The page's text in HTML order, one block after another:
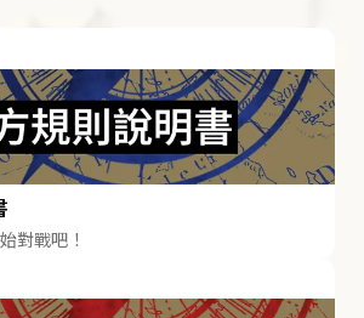
對戰吧！